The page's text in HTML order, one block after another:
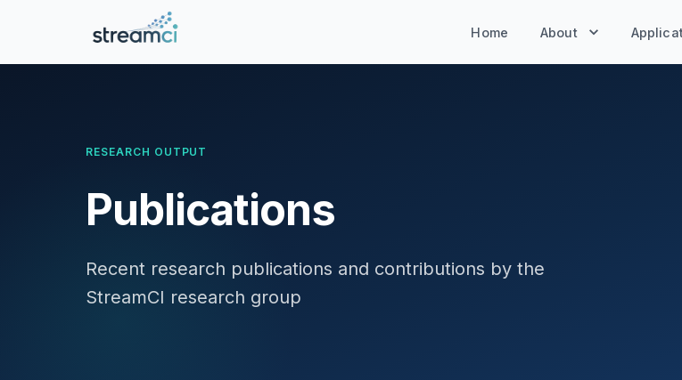
Home About
RESEARCH OUTPUT
Publications
Recent research publications and contributions by the
StreamCI research group